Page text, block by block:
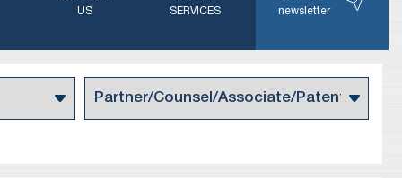
US
SERVICES
newsletter